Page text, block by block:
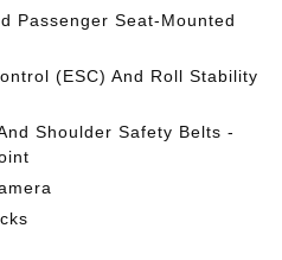
Passenger Seat-Mounted
(ESC) And Roll Stability
Shoulder Safety Belts -